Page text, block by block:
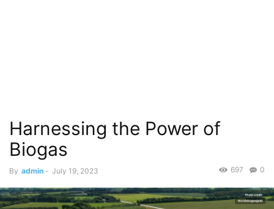
Harnessing the Power of
Biogas
By admin - July 19, 2023 0
697